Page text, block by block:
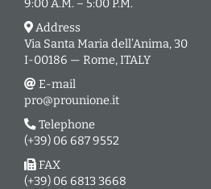
9:00 A.M. – 5:00 P.M.
Address
Via Santa Maria dell’Anima, 30
I-00186 — Rome, ITALY
E-mail
pro@prounione.it
Telephone
(+39) 06 687 9552
FAX
(+39) 06 6813 3668